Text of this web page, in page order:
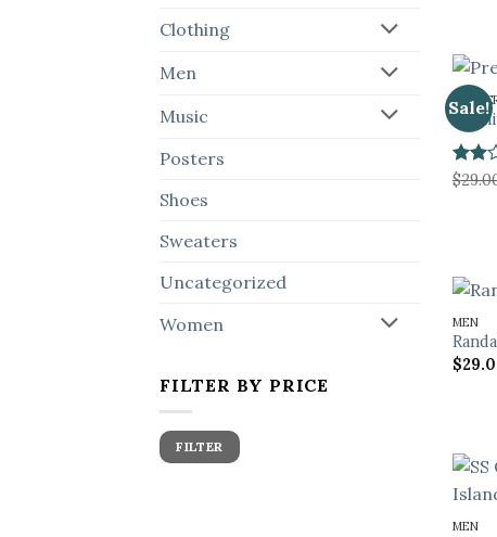
Clothing
Men
Music
Posters
Shoes
Sweaters
Uncategorized
Women
FILTER BY PRICE
Min
price
Max
price
FILTER
Sale!
Rated
$
MEN
$
MEN